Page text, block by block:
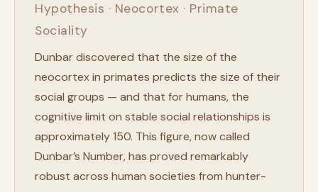
Hypothesis · Neocortex · Primate
Sociality
Dunbar discovered that the size of the
neocortex in primates predicts the size of their
social groups — and that for humans, the
cognitive limit on stable social relationships is
approximately 150. This figure, now called
Dunbar’s Number, has proved remarkably
robust across human societies from hunter-